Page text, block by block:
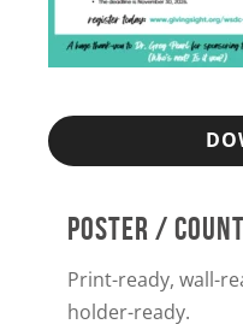
POSTER /
Print-ready, wall-
holder-ready.